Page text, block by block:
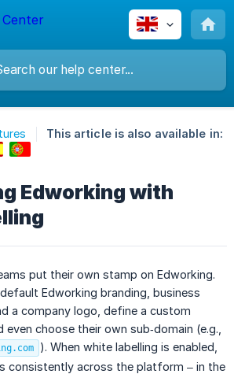
This article is also available in:
Edworking with
put their own stamp on Edworking.
Edworking branding, business
a company logo, define a custom
choose their own sub‑domain (e.g.,
). When white labelling is enabled,
consistently across the platform – in the